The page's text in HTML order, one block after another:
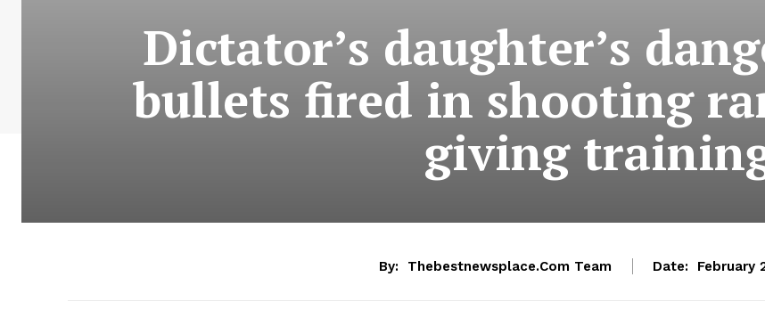
Dictator’s daughter’s
bullets fired in shooting
giving
By: Thebestnewsplace.com Team Date: February